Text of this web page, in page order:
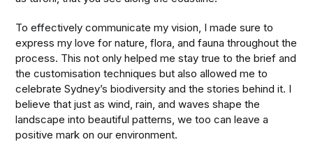
To effectively communicate my vision, I made sure to
express my love for nature, flora, and fauna throughout the
process. This not only helped me stay true to the brief and
the customisation techniques but also allowed me to
celebrate Sydney’s biodiversity and the stories behind it. I
believe that just as wind, rain, and waves shape the
landscape into beautiful patterns, we too can leave a
positive mark on our environment.